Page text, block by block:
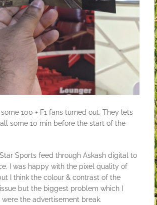
100 + F1 fans turned out. They lets
some 10 min before the start of the
Sports feed through Askash digital to
I was happy with the pixel quality of
I think the colour & contrast of the
but the biggest problem which I
the advertisement break.